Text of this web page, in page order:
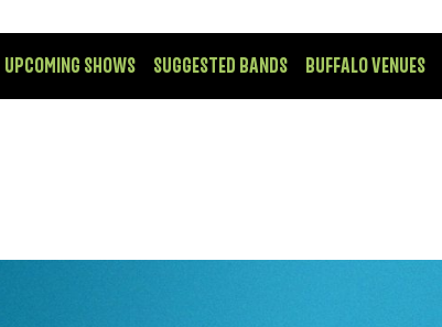
UPCOMING SHOWS SUGGESTED BANDS BUFFALO VENUES